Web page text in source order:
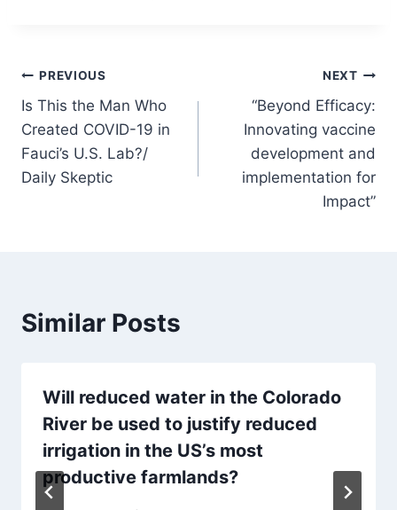
Post
navigation
PREVIOUS
Is This the Man Who
Created COVID-19 in
Fauci’s U.S. Lab?/
Daily Skeptic
NEXT
“Beyond Efficacy:
Innovating vaccine
development and
implementation for
Impact”
Similar Posts
Will reduced water in the Colorado
River be used to justify reduced
irrigation in the US’s most
productive farmlands?